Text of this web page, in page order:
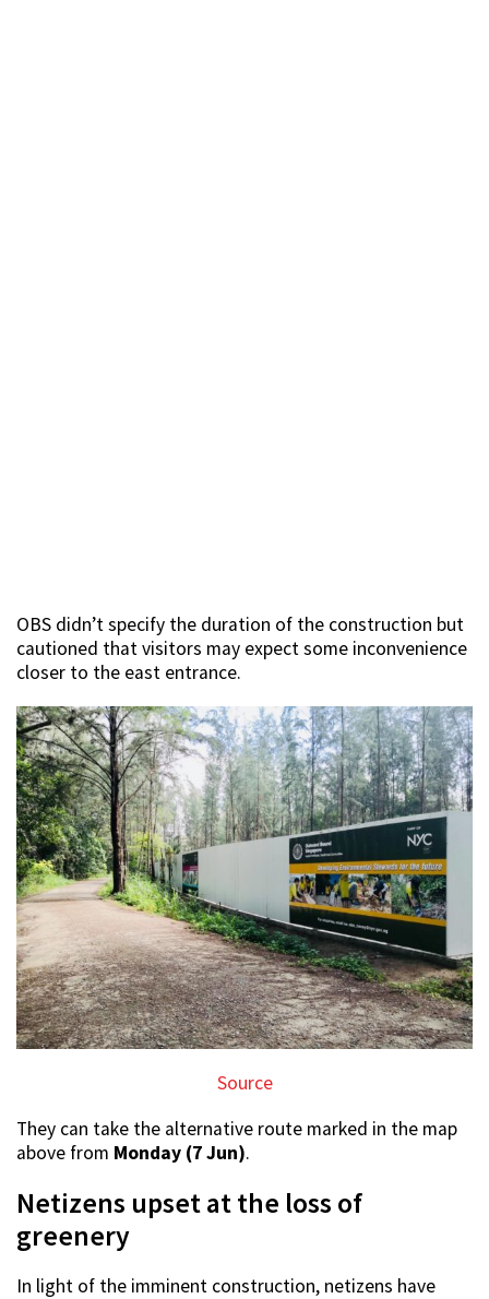
OBS didn’t specify the duration of the construction but
cautioned that visitors may expect some inconvenience
closer to the east entrance.
Source
They can take the alternative route marked in the map
above from Monday (7 Jun).
Netizens upset at the loss of
greenery
In light of the imminent construction, netizens have